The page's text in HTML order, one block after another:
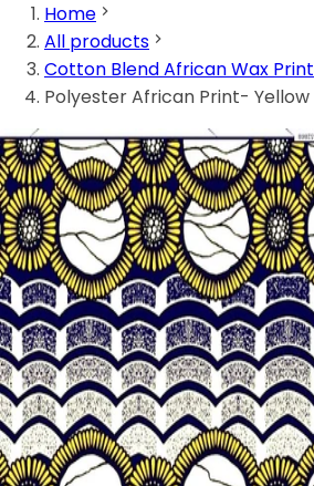
Home
All products
Cotton Blend African Wax Print
Polyester African Print- Yellow